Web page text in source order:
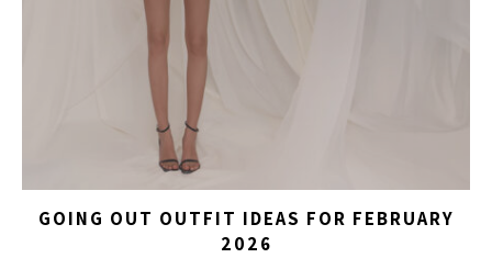
GOING OUT OUTFIT IDEAS FOR FEBRUARY
2026